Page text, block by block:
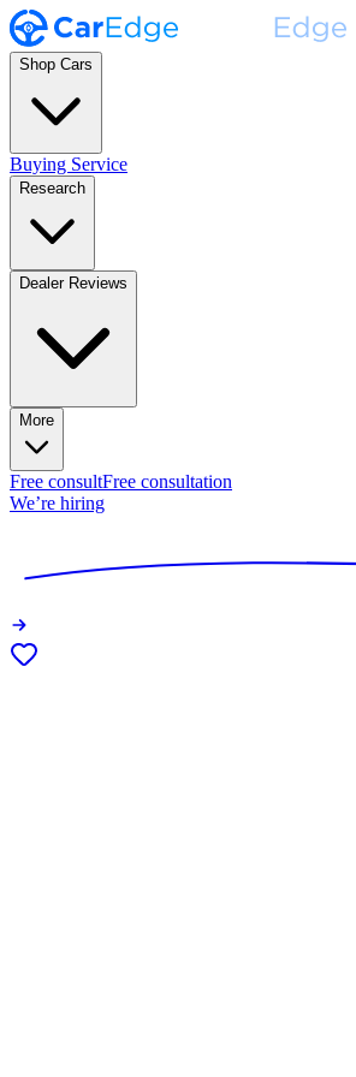
Shop Cars
Buying Service
Research
Dealer Reviews
More
Free consultFree consultation
We’re hiring